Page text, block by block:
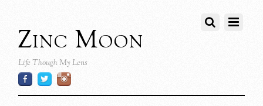
Zinc Moon
Life Though My Lens